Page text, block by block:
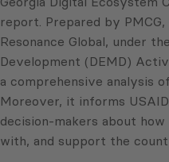
report. Prepared by
Resonance Global, under
Development (DEMD)
a comprehensive analysis
Moreover, it informs
decision-makers about
with, and support the